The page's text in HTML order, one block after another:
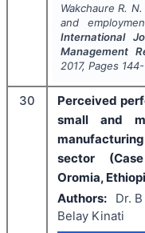
Wakchaure R. N.
and
International
Management
2017, Pages
30
Perceived
small and
sector
Oromia,
Authors:
Dr.
Belay Kinati